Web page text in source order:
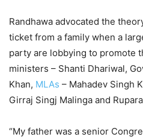
Randhawa advocated the
ticket from a family when a
party are lobbying to promote
ministers – Shanti Dhariwal,
Khan, MLAs – Mahadev Singh
Girraj Singj Malinga and
“My father was a senior